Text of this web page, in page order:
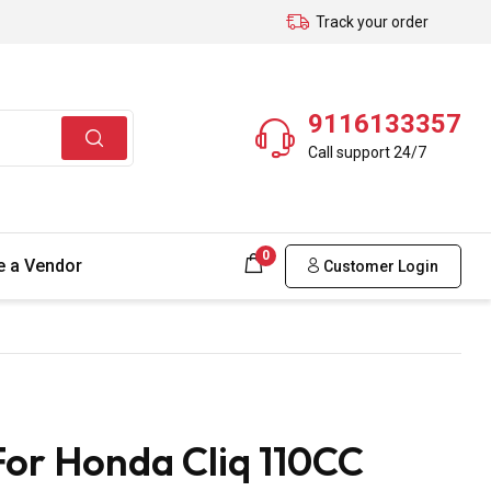
Track your order
9116133357
Call support 24/7
a Vendor 0
Customer Login
Honda Cliq 110CC